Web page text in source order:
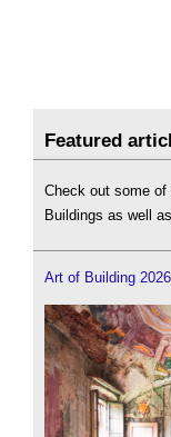
Featured
Check out some of
Buildings as well
Art of Building 2026